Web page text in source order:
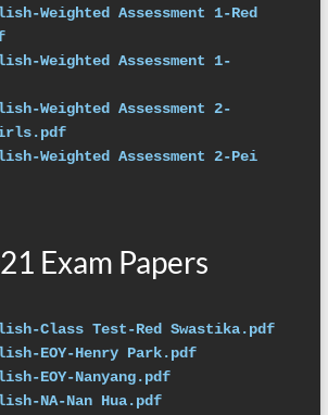
Weighted Assessment 1-Red
Weighted Assessment 1-
Weighted Assessment 2-
Weighted Assessment 2-Pei
Exam Papers
Class Test-Red Swastika.pdf
EOY-Henry Park.pdf
EOY-Nanyang.pdf
NA-Nan Hua.pdf